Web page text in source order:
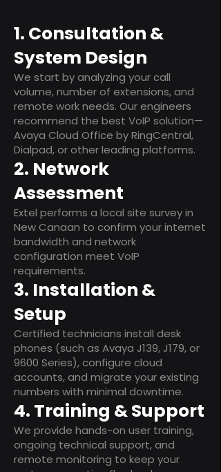
1. Consultation &
System Design
We start by analyzing your call
volume, number of extensions, and
remote work needs. Our engineers
recommend the best VoIP solution—
Avaya Cloud Office by RingCentral,
Dialpad, or other leading platforms.
2. Network
Assessment
Extel performs a local site survey in
New Canaan to confirm your internet
bandwidth and network
configuration meet VoIP
requirements.
3. Installation &
Setup
Certified technicians install desk
phones (such as Avaya J139, J179, or
9600 Series), configure cloud
accounts, and migrate your existing
numbers with minimal downtime.
4. Training & Support
We provide hands-on user training,
ongoing technical support, and
remote monitoring to keep your